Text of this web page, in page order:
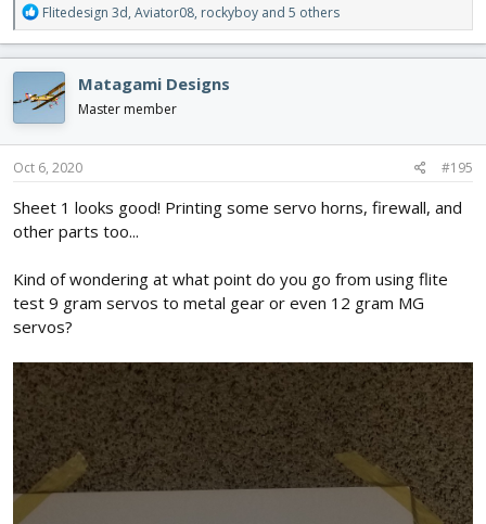
R
e
a
c
t
i
o
n
s
Flitedesign 3d, Aviator08, rockyboy and 5 others
Matagami Designs
Master member
Oct 6, 2020 #195
Sheet 1 looks good! Printing some servo horns, firewall, and
other parts too...
Kind of wondering at what point do you go from using flite
test 9 gram servos to metal gear or even 12 gram MG
servos?